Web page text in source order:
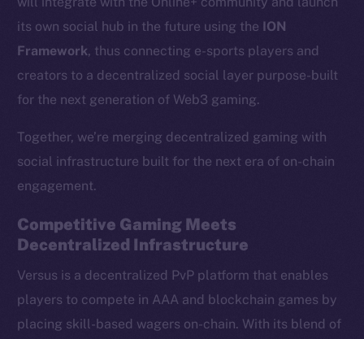
its own social hub in the future using the ION
Framework, thus connecting e-sports players and
creators to a decentralized social layer purpose-built
for the next generation of Web3 gaming.
Together, we’re merging decentralized gaming with
social infrastructure built for the next era of on-chain
engagement.
Competitive Gaming Meets
Decentralized Infrastructure
Versus is a decentralized PvP platform that enables
players to compete in AAA and blockchain games by
placing skill-based wagers on-chain. With its blend of